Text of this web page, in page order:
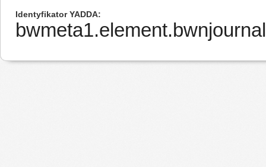
Identyfikator YADDA